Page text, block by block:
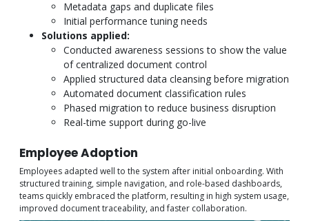
Metadata gaps and duplicate files
Initial performance tuning needs
Solutions applied:
Conducted awareness sessions to show the value
of centralized document control
Applied structured data cleansing before migration
Automated document classification rules
Phased migration to reduce business disruption
Real-time support during go-live
Employee Adoption
Employees adapted well to the system after initial onboarding. With
structured training, simple navigation, and role-based dashboards,
teams quickly embraced the platform, resulting in high system usage,
improved document traceability, and faster collaboration.